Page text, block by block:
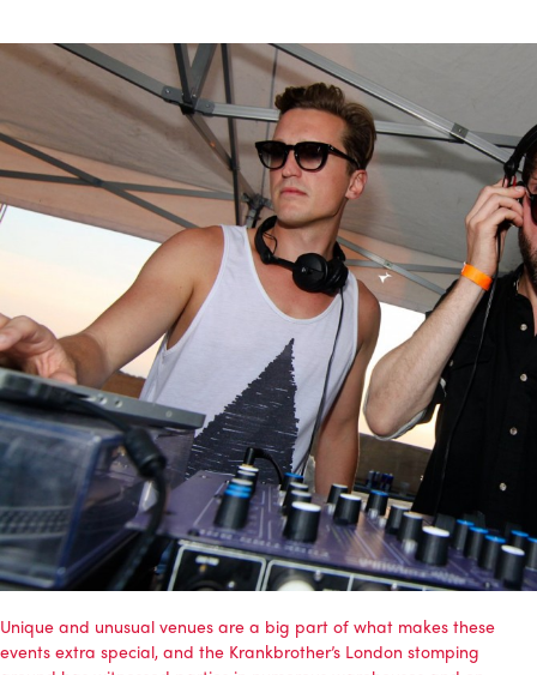
Unique and unusual venues are a big part of what makes these
events extra special, and the Krankbrother’s London stomping